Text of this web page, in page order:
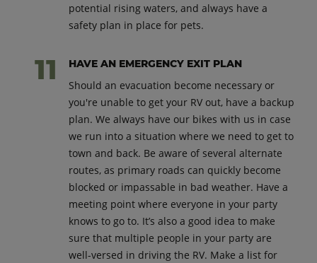
potential rising waters, and always have a
safety plan in place for pets.
HAVE AN EMERGENCY EXIT PLAN
Should an evacuation become necessary or
you're unable to get your RV out, have a backup
plan. We always have our bikes with us in case
we run into a situation where we need to get to
town and back. Be aware of several alternate
routes, as primary roads can quickly become
blocked or impassable in bad weather. Have a
meeting point where everyone in your party
knows to go to. It’s also a good idea to make
sure that multiple people in your party are
well-versed in driving the RV. Make a list for